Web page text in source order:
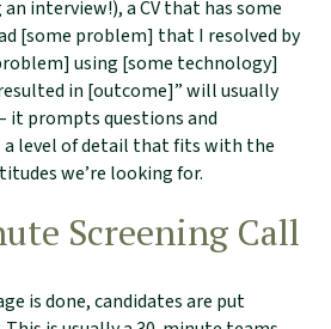
interview!), a CV that has some
[some problem] that I resolved by
using [some technology]
in [outcome]” will usually
it prompts questions and
a level of detail that fits with the
we’re looking for.
Screening Call
is done, candidates are put